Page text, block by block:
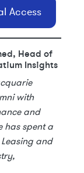
Access
Head of
Insights
with
and
has spent a
and